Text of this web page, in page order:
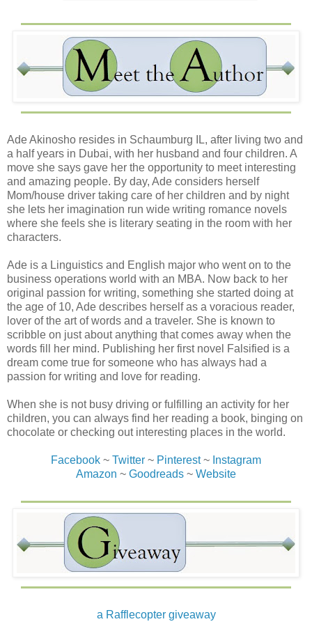
She was starting to talk about simple stuff. It was nice
just cleaned up our plates when I heard a deep voice
interrupt our conversation
“Mrs. R, I need my meds, please.”
“Coming” she responded. She turned to me after grabbing
take medicine with water unless it is flavored. Come with
me so you can meet him.”
I followed her, heading to his room. She knocked gently;
then entered. I had no expectation of him—after all, there
wasn’t a picture of him in the living room, and I hadn’t
stepped into his office. All I knew was he was young and
fresh out of knee surgery. Nothing could have prepared
on him.
I was no virgin. That part had gone out the door in my
eighteenth year on Earth. Even with my dad’s overbearing
love, I had kissed a few frogs in college. Not a
relationship; just a few un-princess worthy moments in the
sack.
But this one with his left leg resting on pillows and his
headboard in a crinkled white undershirt and board
shorts, his muscular, sculptured arm revealing some of the
toned body and tan hidden by the shirt, his short black
masculine face, the sexy gray eyes with full lashes that
shouldn’t be on a man-captured my eyes. Clean-shaved
kiss. Time stood still as I gazed at him.
Mrs. R spoke, making us break our gaze of each other.
“Kyle, here is your Motrin.”
Only then did I notice she had moved around while my
eyes had been fixated on him. He accepted the meds,
Ade Akinosho resides in Schaumburg IL, after living two and
a half years in Dubai, with her husband and four children. A
move she says gave her the opportunity to meet interesting
and amazing people. By day, Ade considers herself
Mom/house driver taking care of her children and by night
she lets her imagination run wide writing romance novels
where she feels she is literary seating in the room with her
characters.
Ade is a Linguistics and English major who went on to the
business operations world with an MBA. Now back to her
original passion for writing, something she started doing at
the age of 10, Ade describes herself as a voracious reader,
lover of the art of words and a traveler. She is known to
scribble on just about anything that comes away when the
words fill her mind. Publishing her first novel Falsified is a
dream come true for someone who has always had a
passion for writing and love for reading.
When she is not busy driving or fulfilling an activity for her
children, you can always find her reading a book, binging on
chocolate or checking out interesting places in the world.
Facebook ~ Twitter ~ Pinterest~ Instagram
Amazon ~ Goodreads ~ Website
a Rafflecopter giveaway